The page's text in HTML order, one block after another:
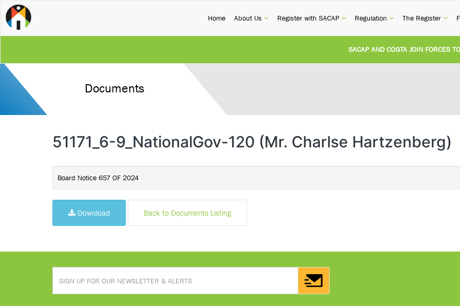
Home(current)
About Us (current)
Register with SACAP (current)
Regulation (current)
The Register
SACAP AND COGTA JOIN FORCES TO
Documents
51171_6-9_NationalGov-120 (Mr. Charlse Hartzenberg)
Board Notice 657 OF 2024
Download Back to Documents Listing